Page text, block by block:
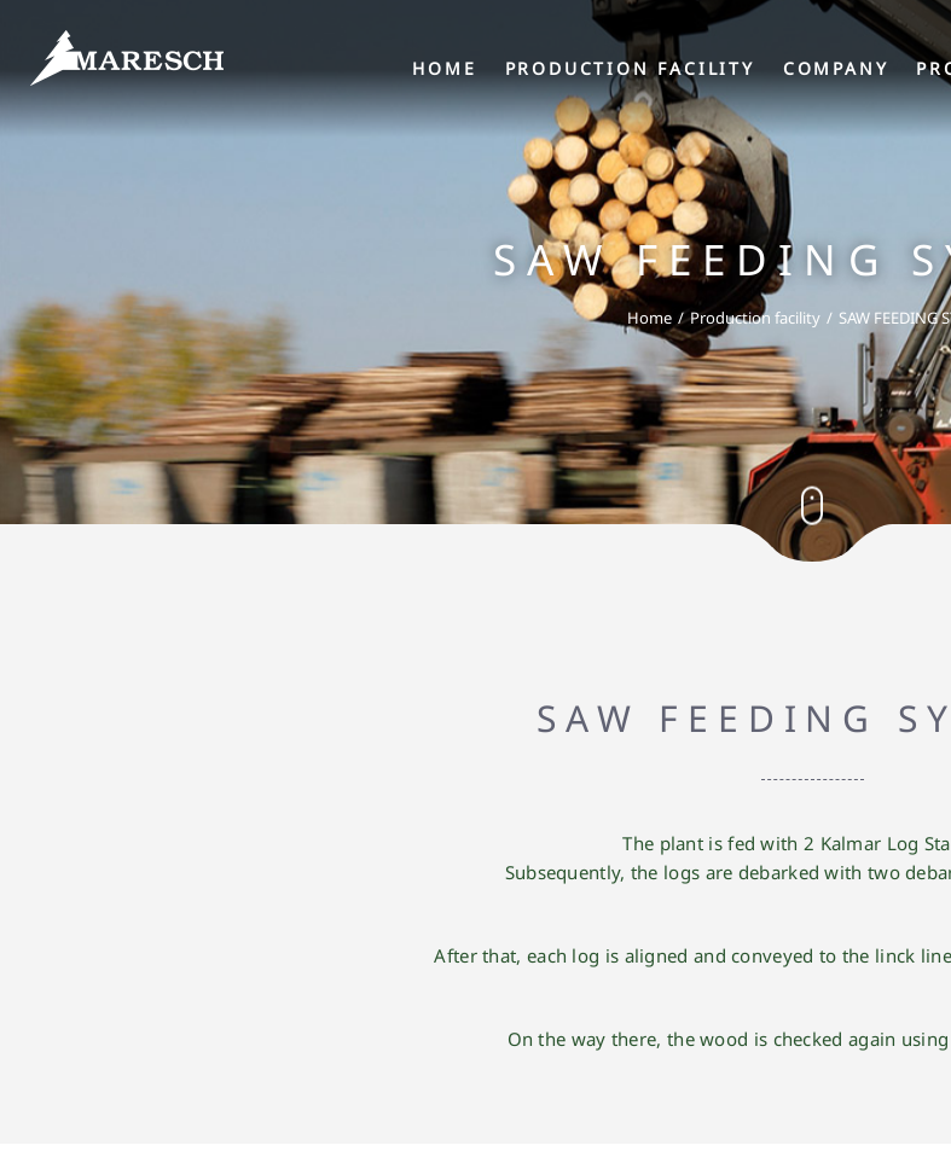
HOME PRODUCTION FACILITY COMPANY
SAW FEEDING
Home Production facility SAW FEEDING
SAW FEEDING
The plant is fed with 2 Kalmar Log
Subsequently, the logs are debarked with two
After that, each log is aligned and conveyed to the linck line
On the way there, the wood is checked again